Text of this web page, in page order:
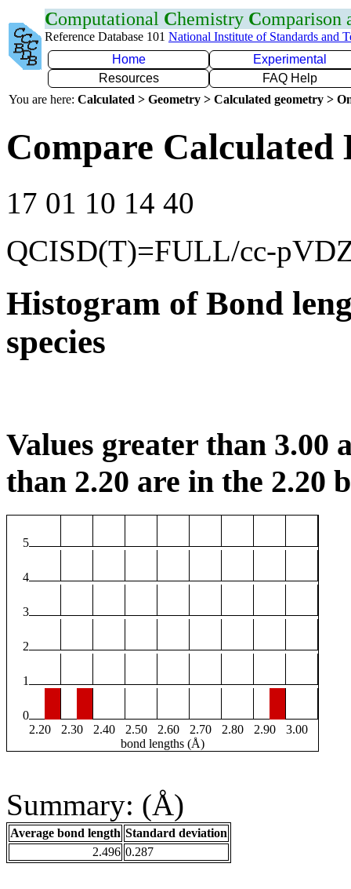
Computational Chemistry Comparison
Reference Database 101 National Institute of Standards and
Home
Experimental
Resources
FAQ Help
You are here: Calculated > Geometry > Calculated geometry >
Compare
17 01 10 14 40
QCISD(T)=FULL/cc-
Histogram of Bond
species
Values greater than 3.00
than 2.20 are in the 2.20
5
4
3
2
1
0
2.20
2.30 2.40 2.50 2.60 2.70 2.80 2.90
3.00
bond lengths (Å)
Summary: (Å)
Average bond length Standard deviation
2.496 0.287